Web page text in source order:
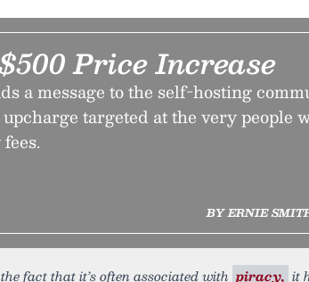
Price Increase
a message to the self-hosting
targeted at the very people
BY ERNIE
fact that it’s often associated with piracy, it